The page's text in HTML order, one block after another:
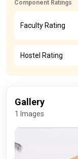
Component Ratings
Faculty Rating
Hostel Rating
Gallery
1 Images